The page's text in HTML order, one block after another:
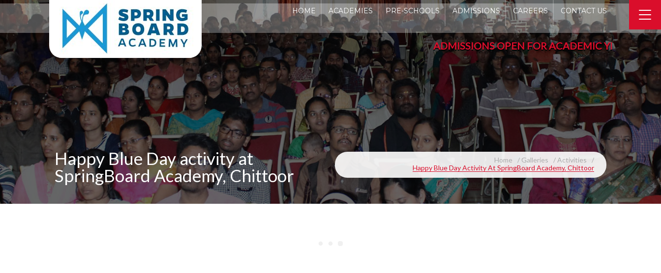
HOME ACADEMIES PRE-SCHOOLS ADMISSIONS CAREERS CONTACT US
ADMISSIONS OPEN FOR ACADEMIC YEAR 2026-
Happy Blue Day activity at
SpringBoard Academy, Chittoor
Home Galleries
Activities
Happy Blue Day Activity At SpringBoard Academy, Chittoor